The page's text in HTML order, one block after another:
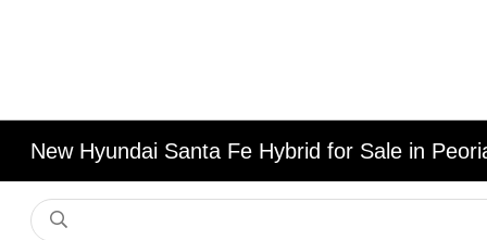
New Hyundai Santa Fe Hybrid for Sale in